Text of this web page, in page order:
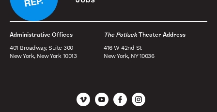
Administrative Offices
401 Broadway, Suite 300
New York, New York 10013
The PotluckTheater Address
416 W 42nd St
New York, NY 10036